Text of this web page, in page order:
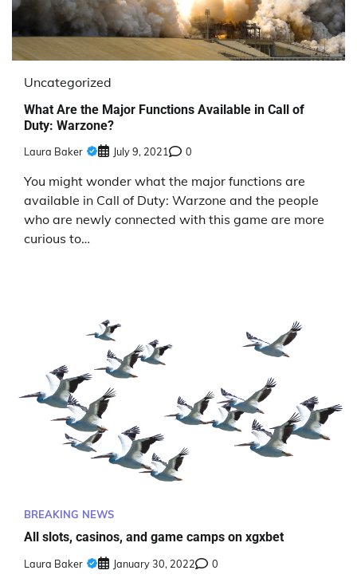
Uncategorized
What Are the Major Functions Available in Call of
Duty: Warzone?
Laura Baker July 9, 2021 0
You might wonder what the major functions are
available in Call of Duty: Warzone and the people
who are newly connected with this game are more
curious to…
BREAKING NEWS
All slots, casinos, and game camps on xgxbet
Laura Baker January 30, 2022 0